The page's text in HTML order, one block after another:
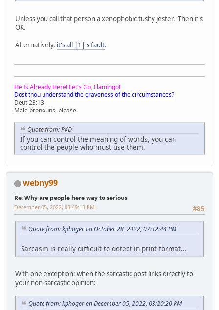
Unless you call that person a xenophobic tushy jester. Then it's
OK.
Alternatively, it's all |1|'s fault.
He Is Already Here! Let's Go, Flamingo!
Dost thou understand the graveness of the circumstances?
Deut 23:13
Male pronouns, please.
Quote from: PKD
If you can control the meaning of words, you can
control the people who must use them.
webny99
Re: Why are people here way to serious
#85
December 05, 2022, 03:49:13 PM
Quote from: kphoger on October 28, 2022, 07:32:44 PM
Sarcasm is really difficult to detect in print format...
With one exception: when the sarcastic post links directly to
your non-sarcastic opinion:
Quote from: kphoger on December 05, 2022, 03:20:20 PM